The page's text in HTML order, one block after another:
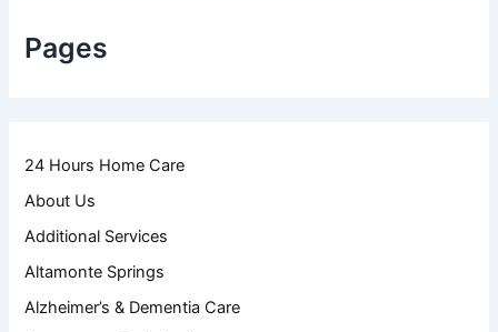
Pages
24 Hours Home Care
About Us
Additional Services
Altamonte Springs
Alzheimer’s & Dementia Care